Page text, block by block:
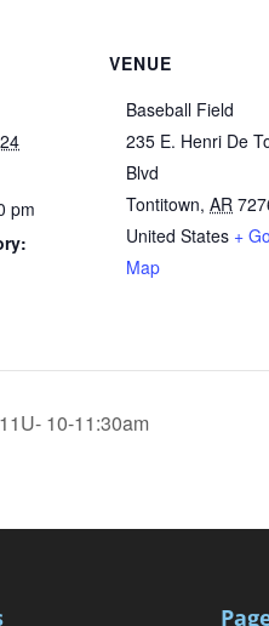
pm
VENUE
Baseball Field
235 E. Henri De
Blvd
Tontitown, AR
United States +
Map
10-11:30am